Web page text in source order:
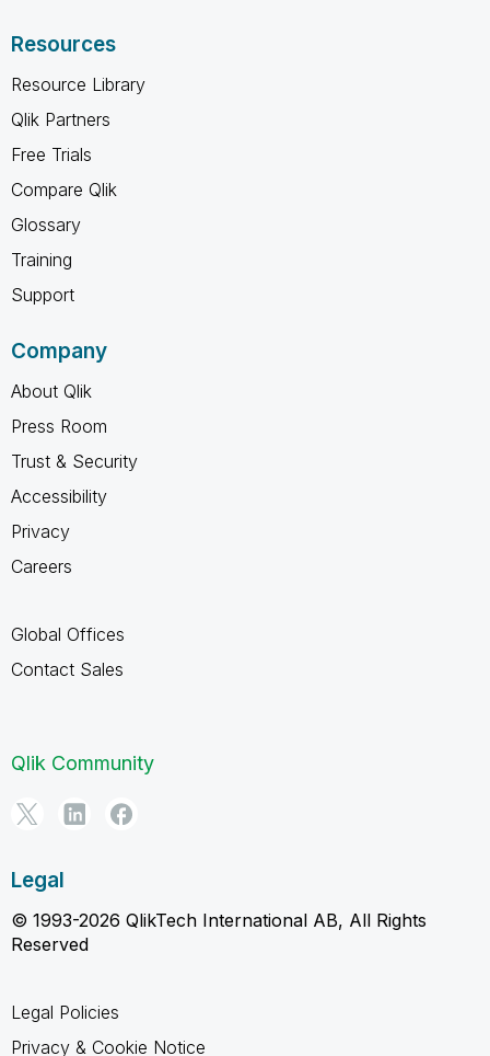
Resources
Resource Library
Qlik Partners
Free Trials
Compare Qlik
Glossary
Training
Support
Company
About Qlik
Press Room
Trust & Security
Accessibility
Privacy
Careers
Global Offices
Contact Sales
Qlik Community
Legal
© 1993-2026 QlikTech International AB, All Rights
Reserved
Legal Policies
Privacy & Cookie Notice